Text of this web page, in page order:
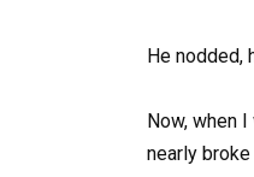
He nodded,
Now, when
nearly broke